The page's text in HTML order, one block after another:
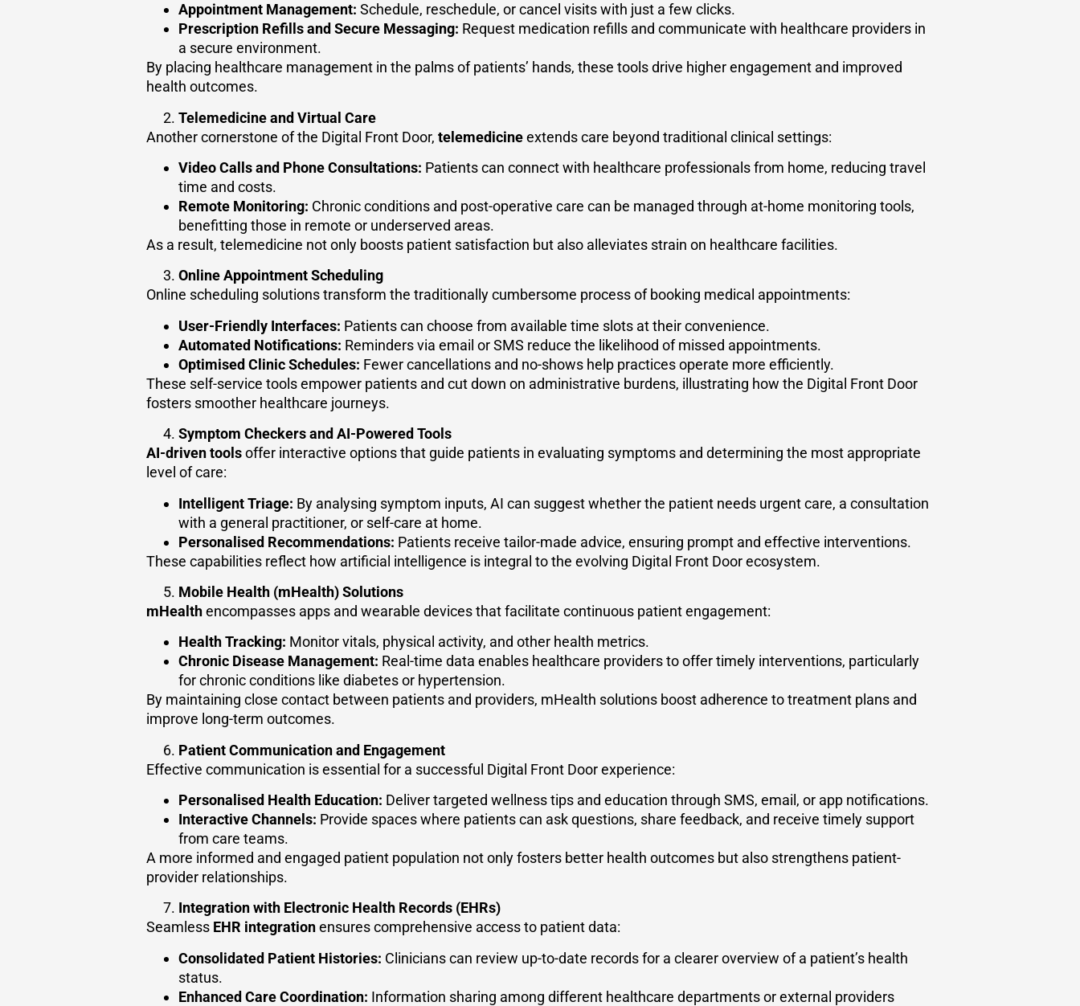
Appointment Management: Schedule, reschedule, or cancel visits with just a few clicks.
Prescription Refills and Secure Messaging: Request medication refills and communicate with healthcare providers in
a secure environment.
By placing healthcare management in the palms of patients’ hands, these tools drive higher engagement and improved
health outcomes.
Telemedicine and Virtual Care
Another cornerstone of the Digital Front Door, telemedicineextends care beyond traditional clinical settings:
Video Calls and Phone Consultations: Patients can connect with healthcare professionals from home, reducing travel
time and costs.
Remote Monitoring: Chronic conditions and post-operative care can be managed through at-home monitoring tools,
benefitting those in remote or underserved areas.
As a result, telemedicine not only boosts patient satisfaction but also alleviates strain on healthcare facilities.
Online Appointment Scheduling
Online scheduling solutions transform the traditionally cumbersome process of booking medical appointments:
User-Friendly Interfaces: Patients can choose from available time slots at their convenience.
Automated Notifications: Reminders via email or SMS reduce the likelihood of missed appointments.
Optimised Clinic Schedules: Fewer cancellations and no-shows help practices operate more efficiently.
These self-service tools empower patients and cut down on administrative burdens, illustrating how the Digital Front Door
fosters smoother healthcare journeys.
Symptom Checkers and AI-Powered Tools
AI-driven toolsoffer interactive options that guide patients in evaluating symptoms and determining the most appropriate
level of care:
Intelligent Triage: By analysing symptom inputs, AI can suggest whether the patient needs urgent care, a consultation
with a general practitioner, or self-care at home.
Personalised Recommendations: Patients receive tailor-made advice, ensuring prompt and effective interventions.
These capabilities reflect how artificial intelligence is integral to the evolving Digital Front Door ecosystem.
Mobile Health (mHealth) Solutions
mHealthencompasses apps and wearable devices that facilitate continuous patient engagement:
Health Tracking: Monitor vitals, physical activity, and other health metrics.
Chronic Disease Management: Real-time data enables healthcare providers to offer timely interventions, particularly
for chronic conditions like diabetes or hypertension.
By maintaining close contact between patients and providers, mHealth solutions boost adherence to treatment plans and
improve long-term outcomes.
Patient Communication and Engagement
Effective communication is essential for a successful Digital Front Door experience:
Personalised Health Education: Deliver targeted wellness tips and education through SMS, email, or app notifications.
Interactive Channels: Provide spaces where patients can ask questions, share feedback, and receive timely support
from care teams.
A more informed and engaged patient population not only fosters better health outcomes but also strengthens patient-
provider relationships.
Integration with Electronic Health Records (EHRs)
Seamless EHR integrationensures comprehensive access to patient data:
Consolidated Patient Histories: Clinicians can review up-to-date records for a clearer overview of a patient’s health
status.
Enhanced Care Coordination: Information sharing among different healthcare departments or external providers